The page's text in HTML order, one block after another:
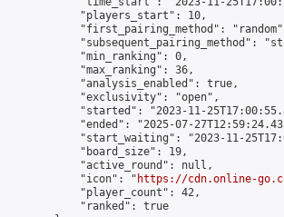
            "players_start": 10,
"first_pairing_method":
"subsequent_pairing_method":
            "min_ranking": 0,
            "max_ranking": 36,
            "analysis_enabled": true,
            "exclusivity": "open",
"started": "2023-11-
"ended": "2025-07-
"start_waiting": "2023-11-
            "board_size": 19,
            "active_round": null,
            "icon": "
https://cdn.online-
            "player_count": 42,
            "ranked": true